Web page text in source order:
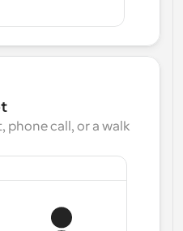
phone call, or a walk